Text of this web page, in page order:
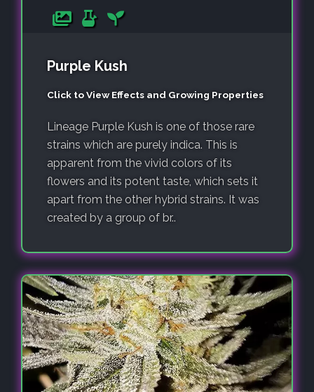
Purple Kush
Click to View Effects and Growing Properties
Lineage Purple Kush is one of those rare
strains which are purely indica. This is
apparent from the vivid colors of its
flowers and its potent taste, which sets it
apart from the other hybrid strains. It was
created by a group of br..